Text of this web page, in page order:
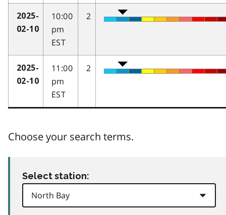
2025-
02-10
10:00
pm
EST
2
2025-
02-10
11:00
pm
EST
2
Choose your search terms.
Select station: